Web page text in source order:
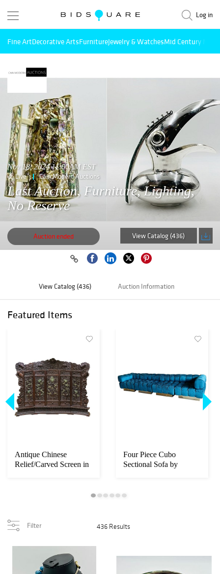
Log in
Fine ArtDecorative ArtsFurnitureJewelry & WatchesMid Century
Nov 18, 2024 11:00AM EST
Live Cain Modern Auctions
Last Auction, Furniture, Lighting,
No Reserve
Auction ended View Catalog (436)
View Catalog (436) Auction Information
Featured Items
Antique Chinese
Relief/Carved Screen in
Four Piece Cubo
Sectional Sofa by
Filter 436 Results